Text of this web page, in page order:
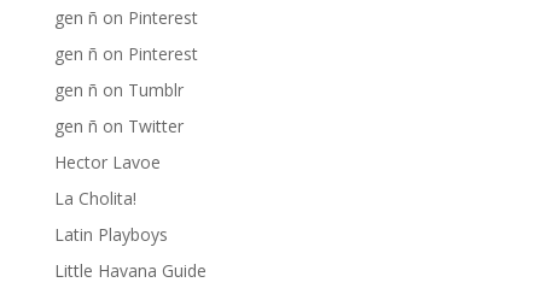
gen ñ on Pinterest
gen ñ on Pinterest
gen ñ on Tumblr
gen ñ on Twitter
Hector Lavoe
La Cholita!
Latin Playboys
Little Havana Guide